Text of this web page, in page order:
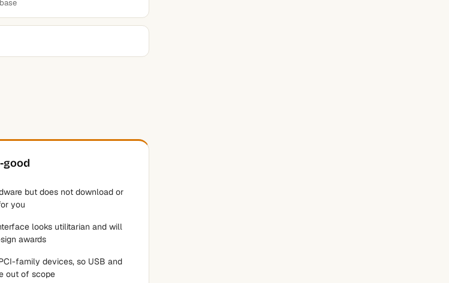
good
but does not download or
you
looks utilitarian and will
awards
family devices, so USB and
out of scope